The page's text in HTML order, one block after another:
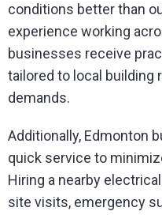
conditions better than
experience working
businesses receive
tailored to local building
demands.
Additionally, Edmonton
quick service to
Hiring a nearby
site visits, emergency